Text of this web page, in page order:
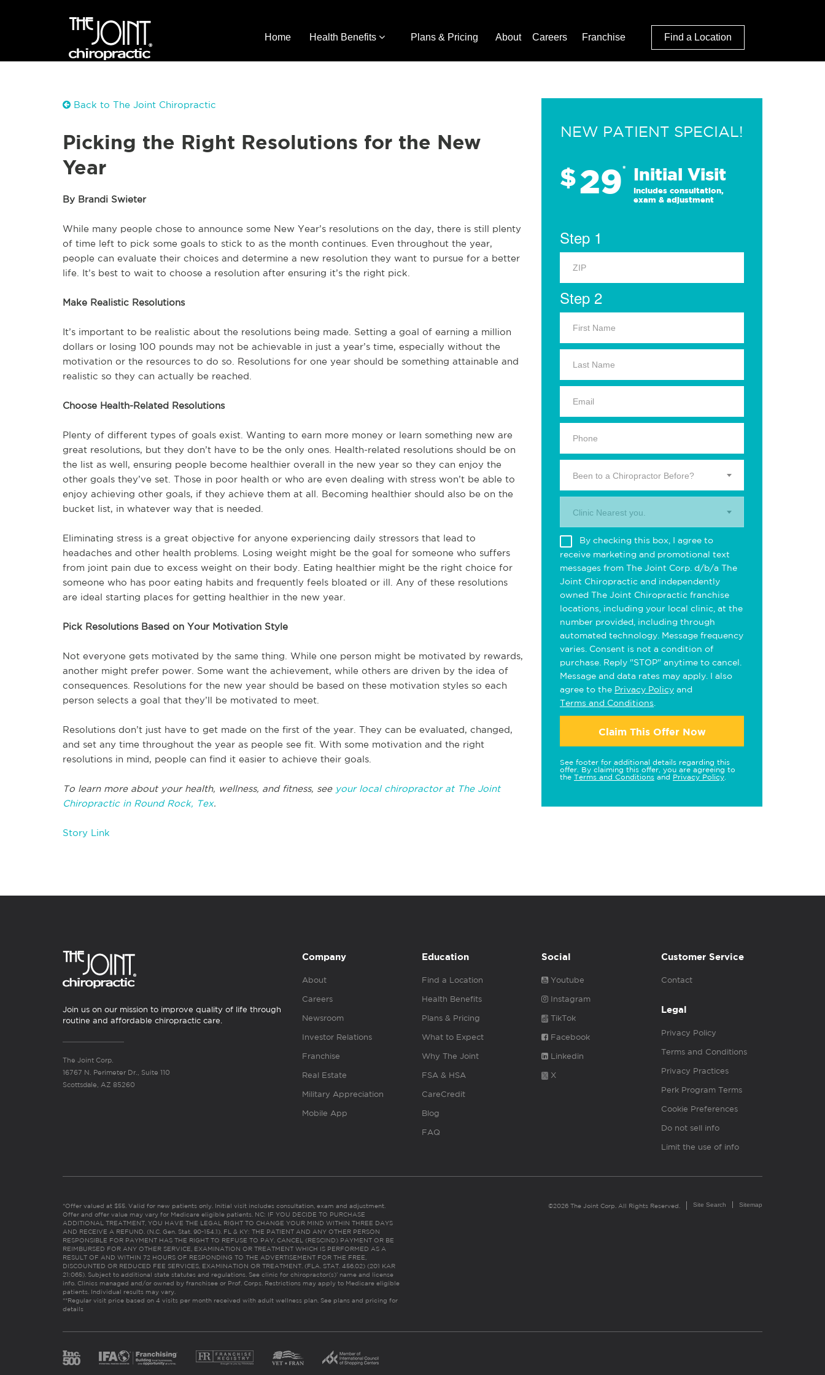
Home Health Benefits Plans & Pricing About Careers Franchise Find a Location
Back to The Joint Chiropractic
Picking the Right Resolutions for the New
Year
By Brandi Swieter
While many people chose to announce some New Year’s resolutions on the day, there is still plenty
of time left to pick some goals to stick to as the month continues. Even throughout the year,
people can evaluate their choices and determine a new resolution they want to pursue for a better
life. It’s best to wait to choose a resolution after ensuring it’s the right pick.
Make Realistic Resolutions
It’s important to be realistic about the resolutions being made. Setting a goal of earning a million
dollars or losing 100 pounds may not be achievable in just a year’s time, especially without the
motivation or the resources to do so. Resolutions for one year should be something attainable and
realistic so they can actually be reached.
Choose Health-Related Resolutions
Plenty of different types of goals exist. Wanting to earn more money or learn something new are
great resolutions, but they don’t have to be the only ones. Health-related resolutions should be on
the list as well, ensuring people become healthier overall in the new year so they can enjoy the
other goals they’ve set. Those in poor health or who are even dealing with stress won’t be able to
enjoy achieving other goals, if they achieve them at all. Becoming healthier should also be on the
bucket list, in whatever way that is needed.
Eliminating stress is a great objective for anyone experiencing daily stressors that lead to
headaches and other health problems. Losing weight might be the goal for someone who suffers
from joint pain due to excess weight on their body. Eating healthier might be the right choice for
someone who has poor eating habits and frequently feels bloated or ill. Any of these resolutions
are ideal starting places for getting healthier in the new year.
Pick Resolutions Based on Your Motivation Style
Not everyone gets motivated by the same thing. While one person might be motivated by rewards,
another might prefer power. Some want the achievement, while others are driven by the idea of
consequences. Resolutions for the new year should be based on these motivation styles so each
person selects a goal that they’ll be motivated to meet.
Resolutions don’t just have to get made on the first of the year. They can be evaluated, changed,
and set any time throughout the year as people see fit. With some motivation and the right
resolutions in mind, people can find it easier to achieve their goals.
To learn more about your health, wellness, and fitness, see your local chiropractor at The Joint
Chiropractic in Round Rock, Tex.
Story Link
NEW PATIENT SPECIAL!
$29* Initial Visit
Includes consultation,
exam & adjustment
Step 1
Step 2
Been to a Chiropractor Before?
Clinic Nearest you.
By checking this box, I agree to
receive marketing and promotional text
messages from The Joint Corp. d/b/a The
Joint Chiropractic and independently
owned The Joint Chiropractic franchise
locations, including your local clinic, at the
number provided, including through
automated technology. Message frequency
varies. Consent is not a condition of
purchase. Reply "STOP" anytime to cancel.
Message and data rates may apply. I also
agree to the Privacy Policy and
Terms and Conditions
Claim This Offer Now
See footer for additional details regarding this
offer. By claiming this offer, you are agreeing to
the Terms and Conditions and Privacy Policy
Join us on our mission to improve quality of life through
routine and affordable chiropractic care.
The Joint Corp.
16767 N. Perimeter Dr., Suite 110
Scottsdale, AZ 85260
Company
About
Careers
Newsroom
Investor Relations
Franchise
Real Estate
Military Appreciation
Mobile App
Education
Find a Location
Health Benefits
Plans & Pricing
What to Expect
Why The Joint
FSA & HSA
CareCredit
Blog
FAQ
Social
Youtube
Instagram
TikTok
Facebook
Linkedin
X
Customer Service
Contact
Legal
Privacy Policy
Terms and Conditions
Privacy Practices
Perk Program Terms
Cookie Preferences
Do not sell info
Limit the use of info
*Offer valued at $55. Valid for new patients only. Initial visit includes consultation, exam and adjustment.
Offer and offer value may vary for Medicare eligible patients. NC: IF YOU DECIDE TO PURCHASE
ADDITIONAL TREATMENT, YOU HAVE THE LEGAL RIGHT TO CHANGE YOUR MIND WITHIN THREE DAYS
AND RECEIVE A REFUND. (N.C. Gen. Stat. 90-154.1). FL & KY: THE PATIENT AND ANY OTHER PERSON
RESPONSIBLE FOR PAYMENT HAS THE RIGHT TO REFUSE TO PAY, CANCEL (RESCIND) PAYMENT OR BE
REIMBURSED FOR ANY OTHER SERVICE, EXAMINATION OR TREATMENT WHICH IS PERFORMED AS A
RESULT OF AND WITHIN 72 HOURS OF RESPONDING TO THE ADVERTISEMENT FOR THE FREE,
DISCOUNTED OR REDUCED FEE SERVICES, EXAMINATION OR TREATMENT. (FLA. STAT. 456.02) (201 KAR
21:065). Subject to additional state statutes and regulations. See clinic for chiropractor(s)’ name and license
info. Clinics managed and/or owned by franchisee or Prof. Corps. Restrictions may apply to Medicare eligible
patients. Individual results may vary.
**Regular visit price based on 4 visits per month received with adult wellness plan. See plans and pricing for
details
©2026 The Joint Corp. All Rights Reserved. Site Search Sitemap